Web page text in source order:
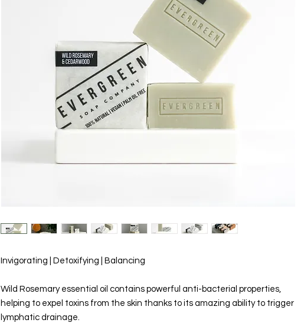
Invigorating | Detoxifying | Balancing
Wild Rosemary essential oil contains powerful anti-bacterial properties,
helping to expel toxins from the skin thanks to its amazing ability to trigger
lymphatic drainage.